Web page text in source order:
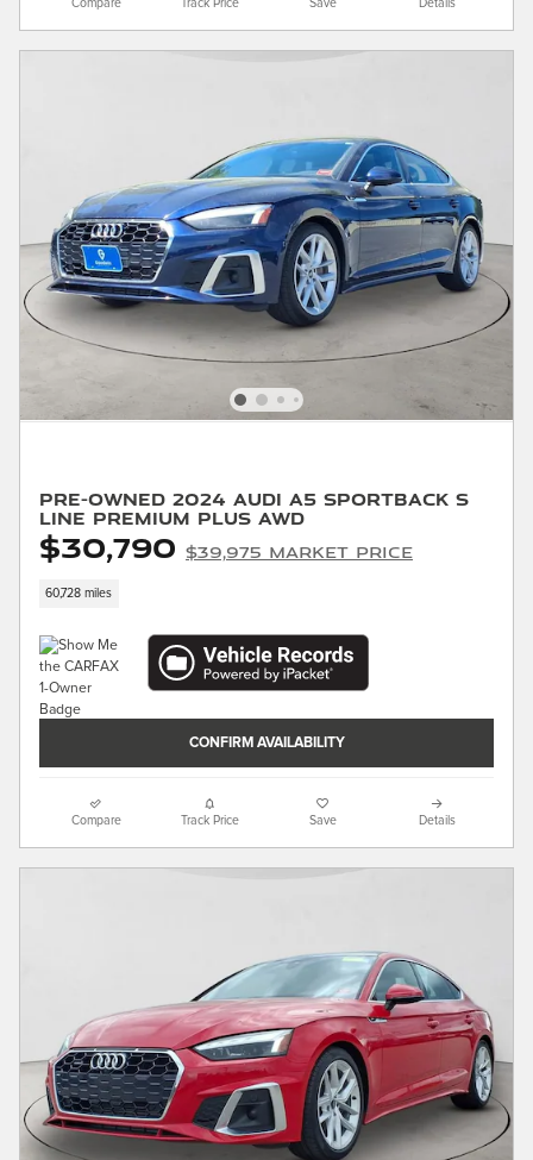
Compare Track Price Save Details
Pre-Owned 2024 Audi A5 Sportback S
Line Premium Plus AWD
$30,790 $39,975 Market Price
60,728 miles
CONFIRM AVAILABILITY
Compare Track Price Save Details